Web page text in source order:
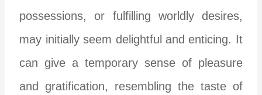
possessions, or fulfilling worldly desires,
may initially seem delightful and enticing. It
can give a temporary sense of pleasure
and gratification, resembling the taste of